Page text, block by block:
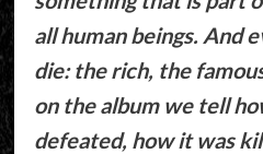
all human beings. And
die: the rich, the
on the album we tell
defeated, how it was